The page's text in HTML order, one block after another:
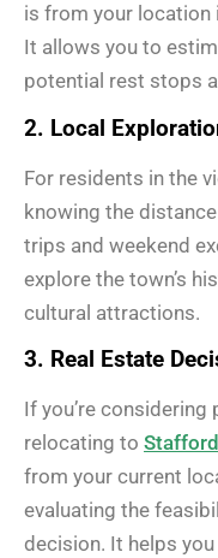
is from your location
It allows you to
potential rest stops
2. Local
For residents in the
knowing the
trips and weekend
explore the town’s
cultural attractions.
3. Real Estate
If you’re
relocating to
from your current
evaluating the
decision. It helps